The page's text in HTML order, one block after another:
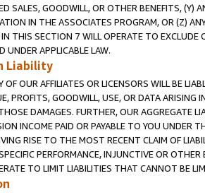
SALES, GOODWILL, OR OTHER BENEFITS,
IN THE ASSOCIATES PROGRAM, OR (Z)
THIS SECTION 7 WILL OPERATE TO
UNDER APPLICABLE LAW.
Liability
OF OUR AFFILIATES OR LICENSORS WILL BE
PROFITS, GOODWILL, USE, OR DATA ARISING
DAMAGES. FURTHER, OUR AGGREGATE
INCOME PAID OR PAYABLE TO YOU UNDER
RISE TO THE MOST RECENT CLAIM OF
PERFORMANCE, INJUNCTIVE OR
TO LIMIT LIABILITIES THAT CANNOT BE